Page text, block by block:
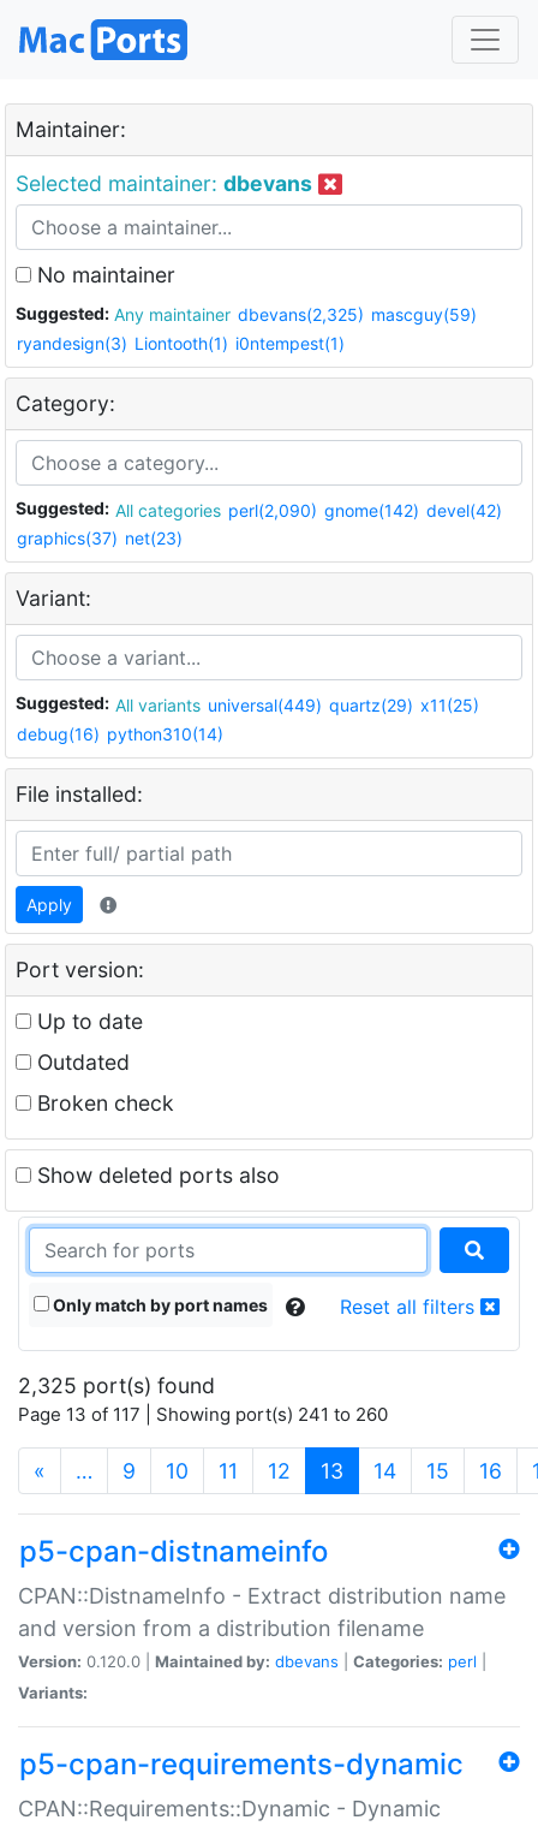
Maintainer:
Selected maintainer: dbevans
No maintainer
Suggested: Any maintainer dbevans(2,325) mascguy(59)
ryandesign(3) Liontooth(1) i0ntempest(1)
Category:
Suggested: All categories perl(2,090) gnome(142) devel(42)
graphics(37) net(23)
Variant:
Suggested: All variants universal(449) quartz(29) x11(25)
debug(16) python310(14)
File installed:
Apply
Port version:
Up to date
Outdated
Broken check
Show deleted ports also
Only match by port names Reset all filters
2,325 port(s) found
Page 13 of 117 | Showing port(s) 241 to 260
« … 9 10 11 12 13 (current)
14 15 16
p5-cpan-distnameinfo
CPAN::DistnameInfo - Extract distribution name
and version from a distribution filename
Version: 0.120.0 | Maintained by: dbevans Categories: perl
Variants:
p5-cpan-requirements-dynamic
CPAN::Requirements::Dynamic - Dynamic